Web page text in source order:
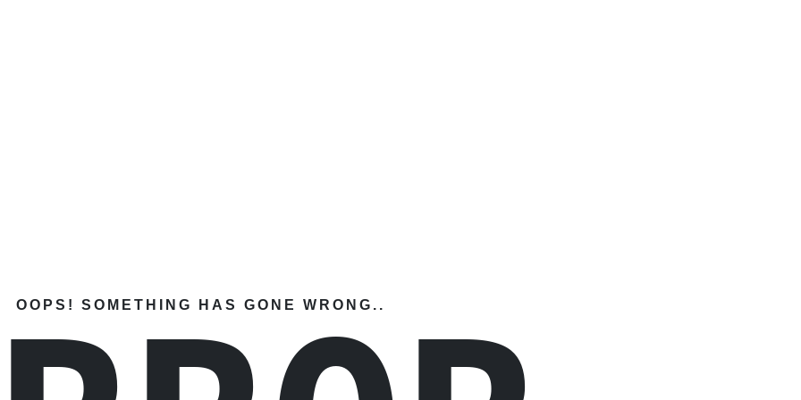
OOPS! SOMETHING HAS GONE WRONG..